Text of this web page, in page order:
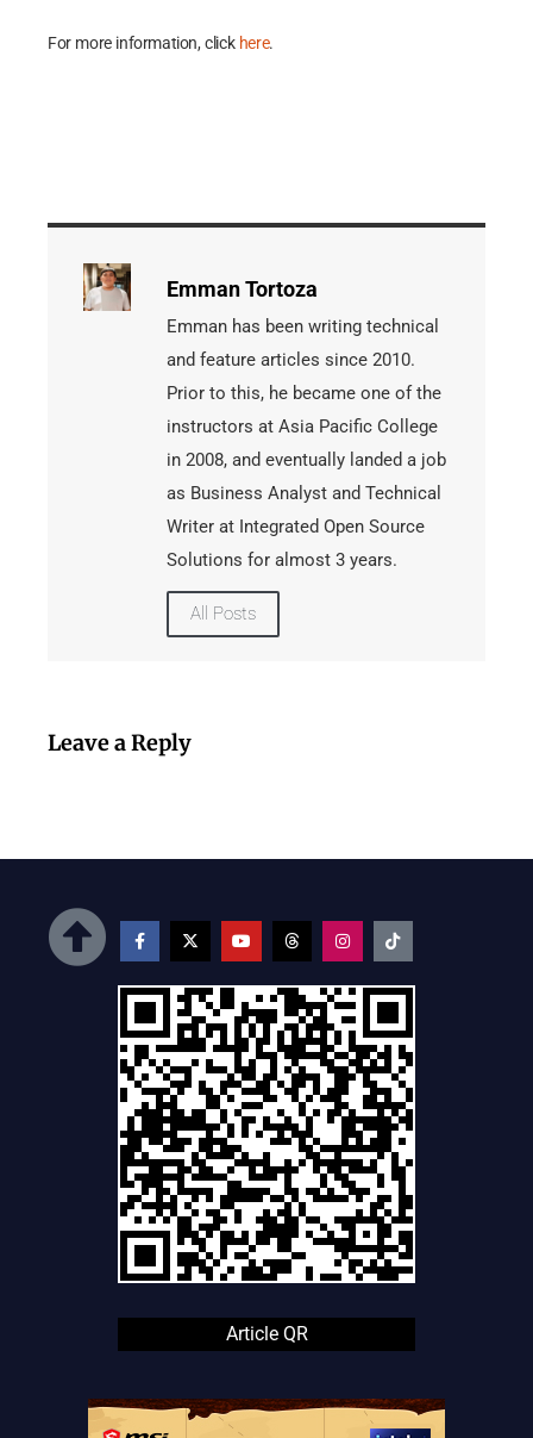
For more information, click here.
Emman Tortoza
Emman has been writing technical
and feature articles since 2010.
Prior to this, he became one of the
instructors at Asia Pacific College
in 2008, and eventually landed a job
as Business Analyst and Technical
Writer at Integrated Open Source
Solutions for almost 3 years.
All Posts
Leave a Reply
Article QR